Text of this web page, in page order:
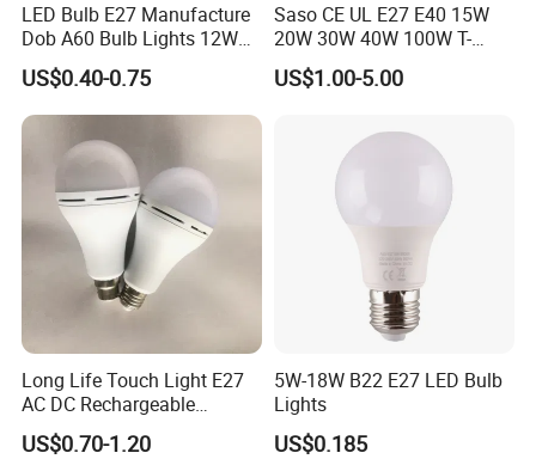
LED Bulb E27 Manufacture
Dob A60 Bulb Lights 12W
9W 6500K with CE
Certificate ISO9001
Approved
US$0.40-0.75
Saso CE UL E27 E40 15W
20W 30W 40W 100W T-
Shape Powerful LED
Industrial Bulbs Made in
Indoor Lighting
US$1.00-5.00
Long Life Touch Light E27
AC DC Rechargeable
Emergency LED Light Lamp
US$0.70-1.20
5W-18W B22 E27 LED Bulb
Lights
US$0.185